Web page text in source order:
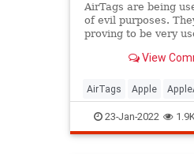
AirTags are being
of evil purposes.
proving to be very
View
AirTags Apple
Moving Technology
23-Jan-2022